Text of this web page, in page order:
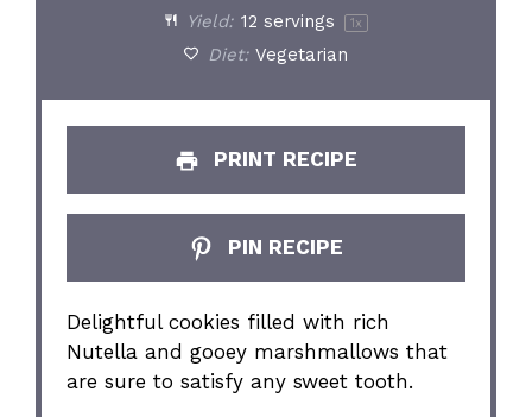
Yield: 12 servings 1x
Diet: Vegetarian
PRINT RECIPE
PIN RECIPE
Delightful cookies filled with rich
Nutella and gooey marshmallows that
are sure to satisfy any sweet tooth.